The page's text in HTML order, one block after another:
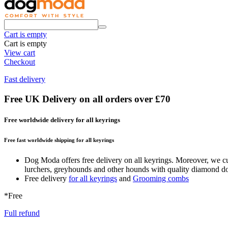
Cart is empty
Cart is empty
View cart
Checkout
Fast delivery
Free UK Delivery on all orders over £70
Free worldwide delivery for all keyrings
Free fast worldwide shipping for all keyrings
Dog Moda offers free delivery on all keyrings. Moreover, we
lurchers, greyhounds and other hounds with quality diamond
Free delivery for all keyrings and Grooming combs
*Free
Full refund